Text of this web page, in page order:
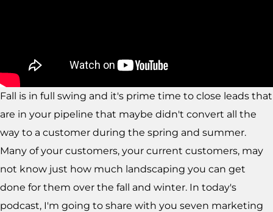
Fall is in full swing and it's prime time to close leads that
are in your pipeline that maybe didn't convert all the
way to a customer during the spring and summer.
Many of your customers, your current customers, may
not know just how much landscaping you can get
done for them over the fall and winter. In today's
podcast, I'm going to share with you seven marketing